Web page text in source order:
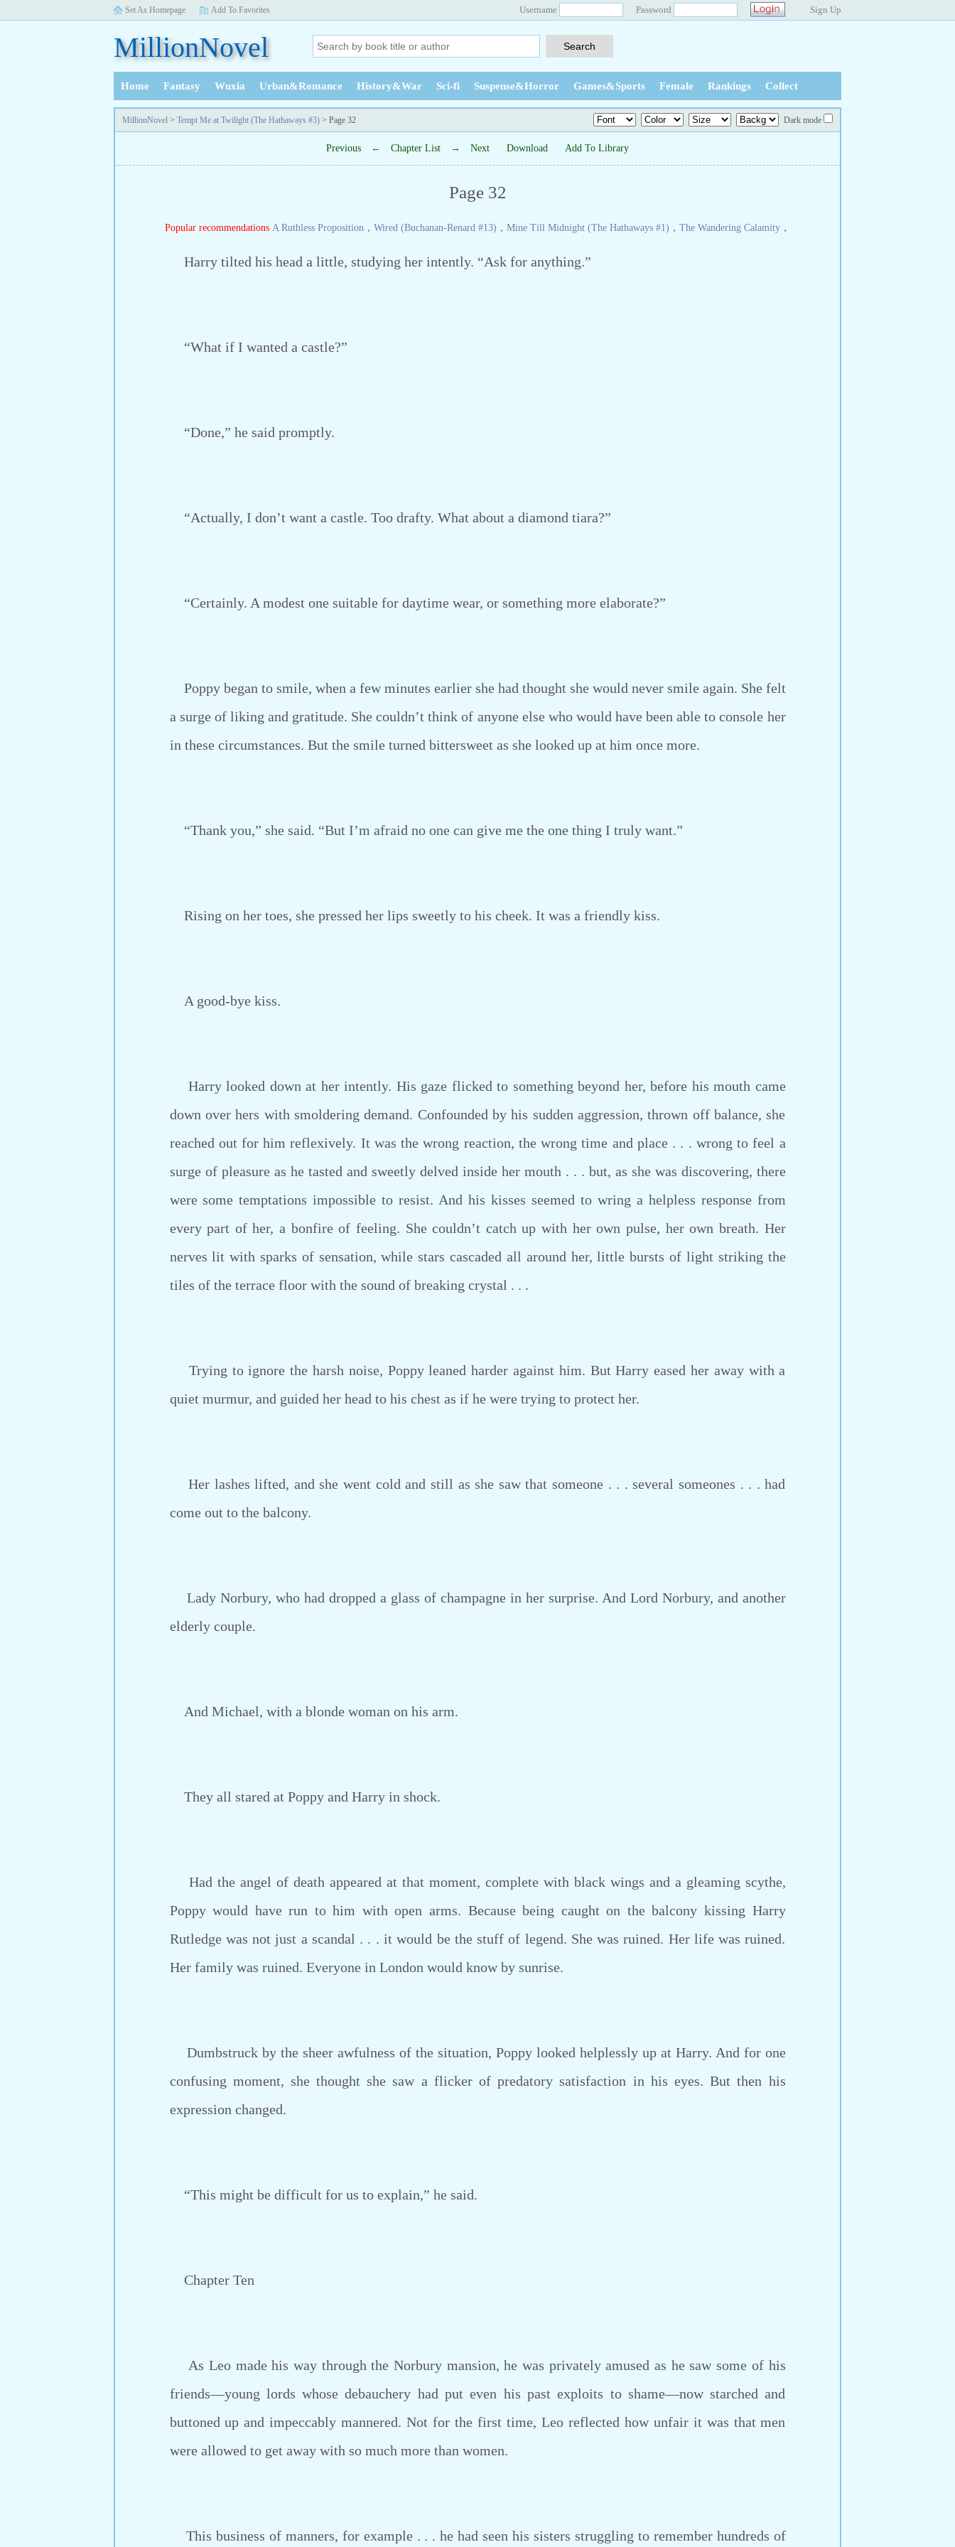
Set As Homepage Add To Favorites Username Password Sign Up
MillionNovel
Home Fantasy Wuxia Urban&Romance History&War Sci-fi Suspense&Horror Games&Sports Female Rankings Collect
History
MillionNovel > Tempt Me at Twilight (The Hathaways #3) > Page 32 Dark mode
Previous ← Chapter List → Next Download Add To Library
Page 32
Popular recommendations A Ruthless Proposition ， Wired (Buchanan-Renard #13) ， Mine Till Midnight (The Hathaways #1) ， The Wandering Calamity ，
Harry tilted his head a little, studying her intently. “Ask for anything.”
“What if I wanted a castle?”
“Done,” he said promptly.
“Actually, I don’t want a castle. Too drafty. What about a diamond tiara?”
“Certainly. A modest one suitable for daytime wear, or something more elaborate?”
Poppy began to smile, when a few minutes earlier she had thought she would never smile again. She felt
a surge of liking and gratitude. She couldn’t think of anyone else who would have been able to console her
in these circumstances. But the smile turned bittersweet as she looked up at him once more.
“Thank you,” she said. “But I’m afraid no one can give me the one thing I truly want.”
Rising on her toes, she pressed her lips sweetly to his cheek. It was a friendly kiss.
A good-bye kiss.
Harry looked down at her intently. His gaze flicked to something beyond her, before his mouth came
down over hers with smoldering demand. Confounded by his sudden aggression, thrown off balance, she
reached out for him reflexively. It was the wrong reaction, the wrong time and place . . . wrong to feel a
surge of pleasure as he tasted and sweetly delved inside her mouth . . . but, as she was discovering, there
were some temptations impossible to resist. And his kisses seemed to wring a helpless response from
every part of her, a bonfire of feeling. She couldn’t catch up with her own pulse, her own breath. Her
nerves lit with sparks of sensation, while stars cascaded all around her, little bursts of light striking the
tiles of the terrace floor with the sound of breaking crystal . . .
Trying to ignore the harsh noise, Poppy leaned harder against him. But Harry eased her away with a
quiet murmur, and guided her head to his chest as if he were trying to protect her.
Her lashes lifted, and she went cold and still as she saw that someone . . . several someones . . . had
come out to the balcony.
Lady Norbury, who had dropped a glass of champagne in her surprise. And Lord Norbury, and another
elderly couple.
And Michael, with a blonde woman on his arm.
They all stared at Poppy and Harry in shock.
Had the angel of death appeared at that moment, complete with black wings and a gleaming scythe,
Poppy would have run to him with open arms. Because being caught on the balcony kissing Harry
Rutledge was not just a scandal . . . it would be the stuff of legend. She was ruined. Her life was ruined.
Her family was ruined. Everyone in London would know by sunrise.
Dumbstruck by the sheer awfulness of the situation, Poppy looked helplessly up at Harry. And for one
confusing moment, she thought she saw a flicker of predatory satisfaction in his eyes. But then his
expression changed.
“This might be difficult for us to explain,” he said.
Chapter Ten
As Leo made his way through the Norbury mansion, he was privately amused as he saw some of his
friends—young lords whose debauchery had put even his past exploits to shame—now starched and
buttoned up and impeccably mannered. Not for the first time, Leo reflected how unfair it was that men
were allowed to get away with so much more than women.
This business of manners, for example . . . he had seen his sisters struggling to remember hundreds of